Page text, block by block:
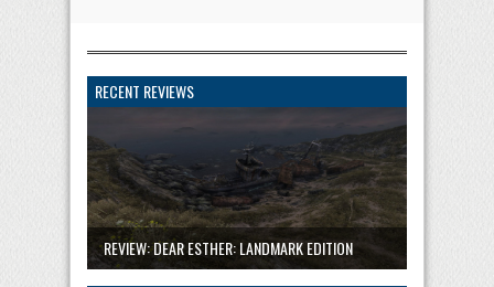
RECENT REVIEWS
REVIEW: DEAR ESTHER: LANDMARK EDITION